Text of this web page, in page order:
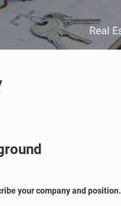
your company and position.